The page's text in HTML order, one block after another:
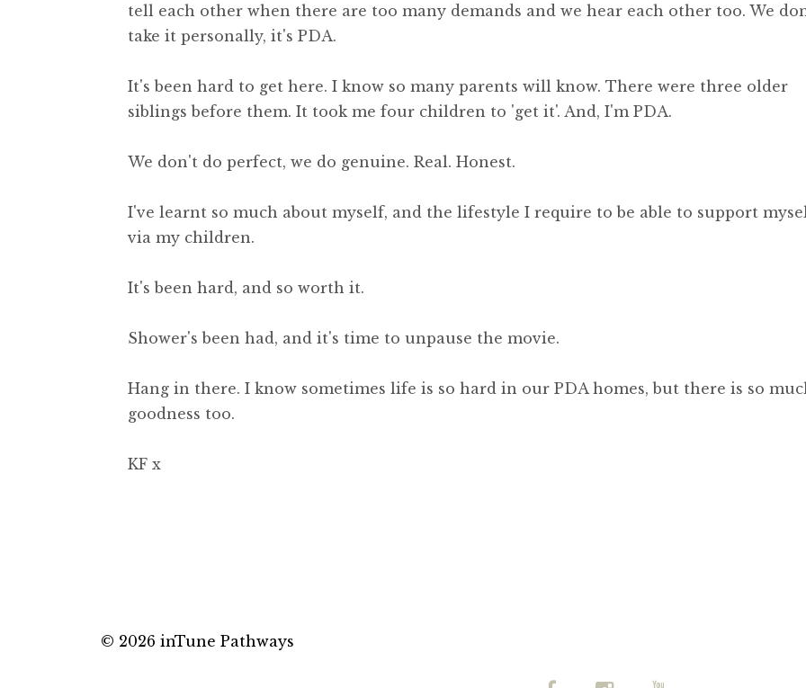
tell each other when there are too many demands and we hear each other too. We
take it personally, it's PDA.
It's been hard to get here. I know so many parents will know. There were three older
siblings before them. It took me four children to 'get it'. And, I'm PDA.
We don't do perfect, we do genuine. Real. Honest.
I've learnt so much about myself, and the lifestyle I require to be able to support
via my children.
It's been hard, and so worth it.
Shower's been had, and it's time to unpause the movie.
Hang in there. I know sometimes life is so hard in our PDA homes, but there is so
goodness too.
KF x
© 2026 inTune Pathways